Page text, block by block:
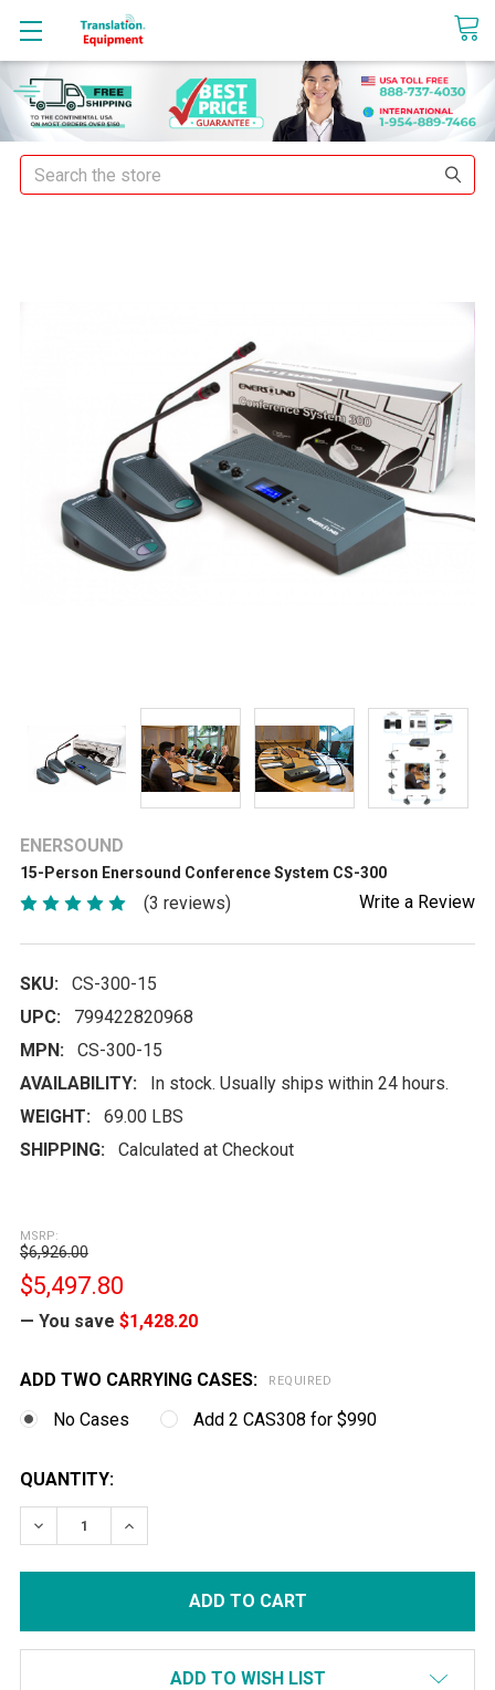
sales@translationequipment.net
Search
ENERSOUND
15-Person Enersound Conference System CS-300
(3 reviews) Write a Review
SKU:
CS-300-15
UPC:
799422820968
MPN:
CS-300-15
AVAILABILITY:
In stock. Usually ships within 24 hours.
WEIGHT:
69.00 LBS
SHIPPING:
Calculated at Checkout
MSRP:
$6,926.00
$5,497.80
— You save $1,428.20
ADD TWO CARRYING CASES: REQUIRED
No Cases Add 2 CAS308 for $990
CURRENT
STOCK:
QUANTITY:
DECREASE QUANTITY:INCREASE QUANTITY:
ADD TO WISH LIST